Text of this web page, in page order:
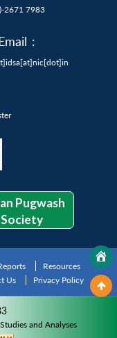
2671 7983
:
Pugwash
Society
Resources
Us Privacy Policy
and Analyses